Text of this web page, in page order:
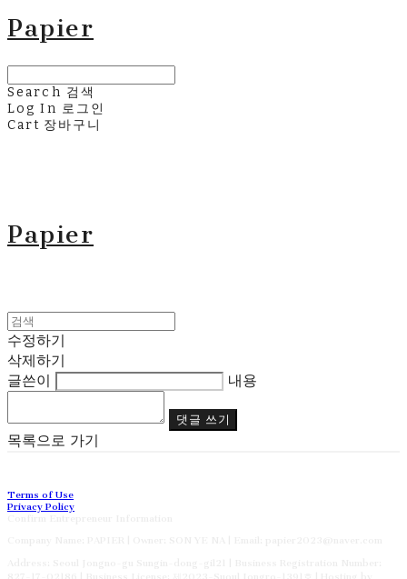
Papier
Search 검색
Log In 로그인
Cart 장바구니
Papier
수정하기
삭제하기
글쓴이
내용
댓글 쓰기
목록으로 가기
Terms of Use
Privacy Policy